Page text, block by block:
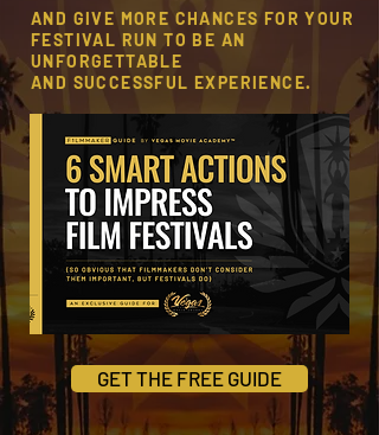
AND GIVE MORE CHANCES FOR YOUR
FESTIVAL RUNTO BE AN
UNFORGETTABLE
AND SUCCESSFUL EXPERIENCE.
GET THE FREE GUIDE